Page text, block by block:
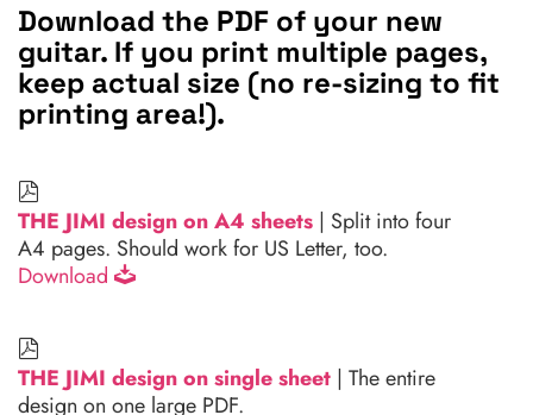
Download the PDF of your new
guitar. If you print multiple pages,
keep actual size (no re-sizing to fit
printing area!).
THE JIMI design on A4 sheets | Split into four
A4 pages. Should work for US Letter, too.
Download
THE JIMI design on single sheet | The entire
design on one large PDF.